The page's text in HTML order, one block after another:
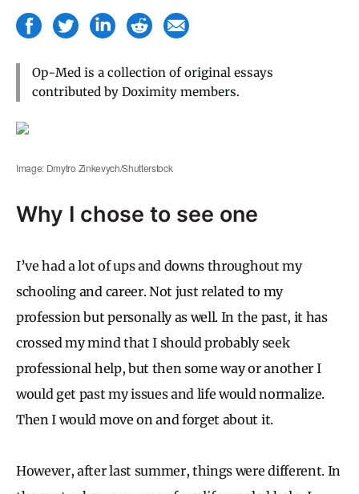
Op-Med is a collection of original essays
contributed by Doximity members.
Image: Dmytro Zinkevych/Shutterstock
Why I chose to see one
I’ve had a lot of ups and downs throughout my
schooling and career. Not just related to my
profession but personally as well. In the past, it has
crossed my mind that I should probably seek
professional help, but then some way or another I
would get past my issues and life would normalize.
Then I would move on and forget about it.
However, after last summer, things were different. In